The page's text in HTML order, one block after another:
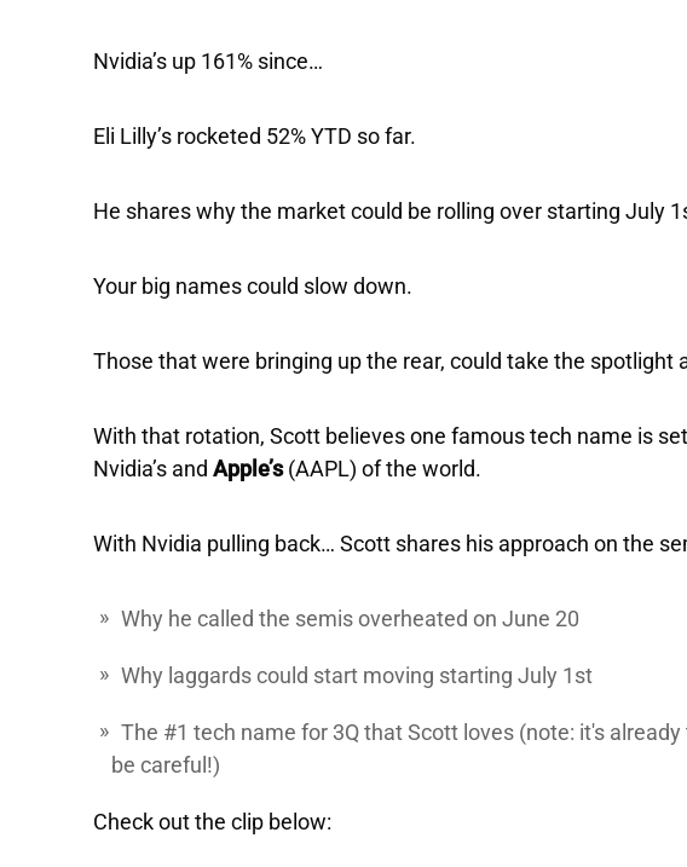
Nvidia’s up 161% since…
Eli Lilly’s rocketed 52% YTD so far.
He shares why the market could be rolling over starting July
Your big names could slow down.
Those that were bringing up the rear, could take the spotlight
With that rotation, Scott believes one famous tech name is
Nvidia’s and Apple’s(AAPL) of the world.
With Nvidia pulling back… Scott shares his approach on the
Why he called the semis overheated on June 20
Why laggards could start moving starting July 1st
The #1 tech name for 3Q that Scott loves (note: it's
be careful!)
Check out the clip below: